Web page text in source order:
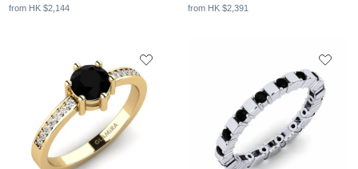
from HK $2,144 from HK $2,391